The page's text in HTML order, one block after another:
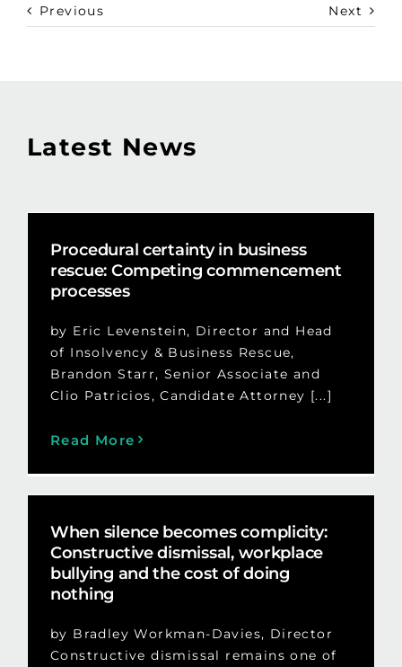
Previous Next
Latest News
Procedural certainty in business
rescue: Competing commencement
processes
by Eric Levenstein, Director and Head
of Insolvency & Business Rescue,
Brandon Starr, Senior Associate and
Clio Patricios, Candidate Attorney [...]
Read More
When silence becomes complicity:
Constructive dismissal, workplace
bullying and the cost of doing
nothing
by Bradley Workman-Davies, Director
Constructive dismissal remains one of